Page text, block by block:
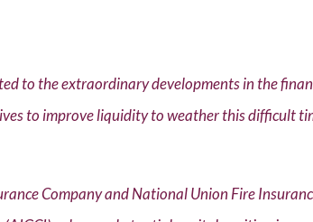
to the extraordinary developments in the
to improve liquidity to weather this difficult
Company and National Union Fire